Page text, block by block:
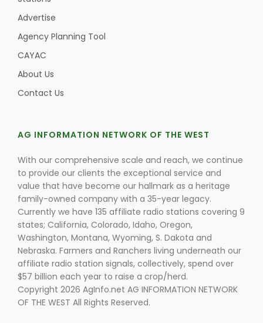
Idaho Ag Today
Southeast Regional Ag News
Lorrie Boyer
Advertise
Agency Planning Tool
CAYAC
About Us
Contact Us
AG INFORMATION NETWORK OF THE WEST
With our comprehensive scale and reach, we continue
to provide our clients the exceptional service and
value that have become our hallmark as a heritage
family-owned company with a 35-year legacy.
Currently we have 135 affiliate radio stations covering 9
states; California, Colorado, Idaho, Oregon,
Washington, Montana, Wyoming, S. Dakota and
Nebraska. Farmers and Ranchers living underneath our
affiliate radio station signals, collectively, spend over
$57 billion each year to raise a crop/herd.
Copyright 2026 AgInfo.net AG INFORMATION NETWORK
OF THE WEST All Rights Reserved.